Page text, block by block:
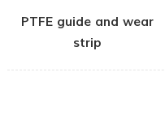
PTFE guide and wear
strip